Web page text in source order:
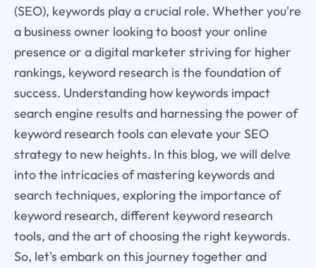
(SEO), keywords play a crucial role. Whether you're
a business owner looking to boost your online
presence or a digital marketer striving for higher
rankings, keyword research is the foundation of
success. Understanding how keywords impact
search engine results and harnessing the power of
keyword research tools can elevate your SEO
strategy to new heights. In this blog, we will delve
into the intricacies of mastering keywords and
search techniques, exploring the importance of
keyword research, different keyword research
tools, and the art of choosing the right keywords.
So, let's embark on this journey together and